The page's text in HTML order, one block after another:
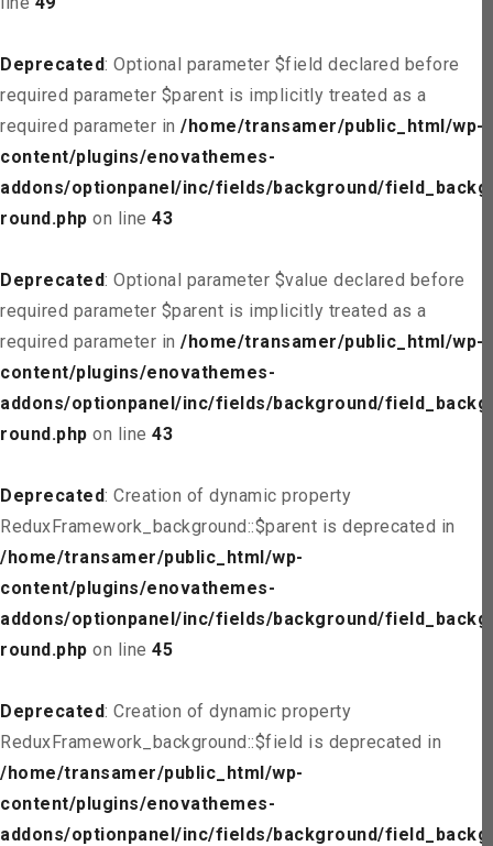
Deprecated: Optional parameter $field declared before
required parameter $parent is implicitly treated as a
required parameter in /home/transamer/public_html/wp-
content/plugins/enovathemes-
addons/optionpanel/inc/fields/background/field_backg
round.php on line 43
Deprecated: Optional parameter $value declared before
required parameter $parent is implicitly treated as a
required parameter in /home/transamer/public_html/wp-
content/plugins/enovathemes-
addons/optionpanel/inc/fields/background/field_backg
round.php on line 43
Deprecated: Creation of dynamic property
ReduxFramework_background::$parent is deprecated in
/home/transamer/public_html/wp-
content/plugins/enovathemes-
addons/optionpanel/inc/fields/background/field_backg
round.php on line 45
Deprecated: Creation of dynamic property
ReduxFramework_background::$field is deprecated in
/home/transamer/public_html/wp-
content/plugins/enovathemes-
addons/optionpanel/inc/fields/background/field_backg